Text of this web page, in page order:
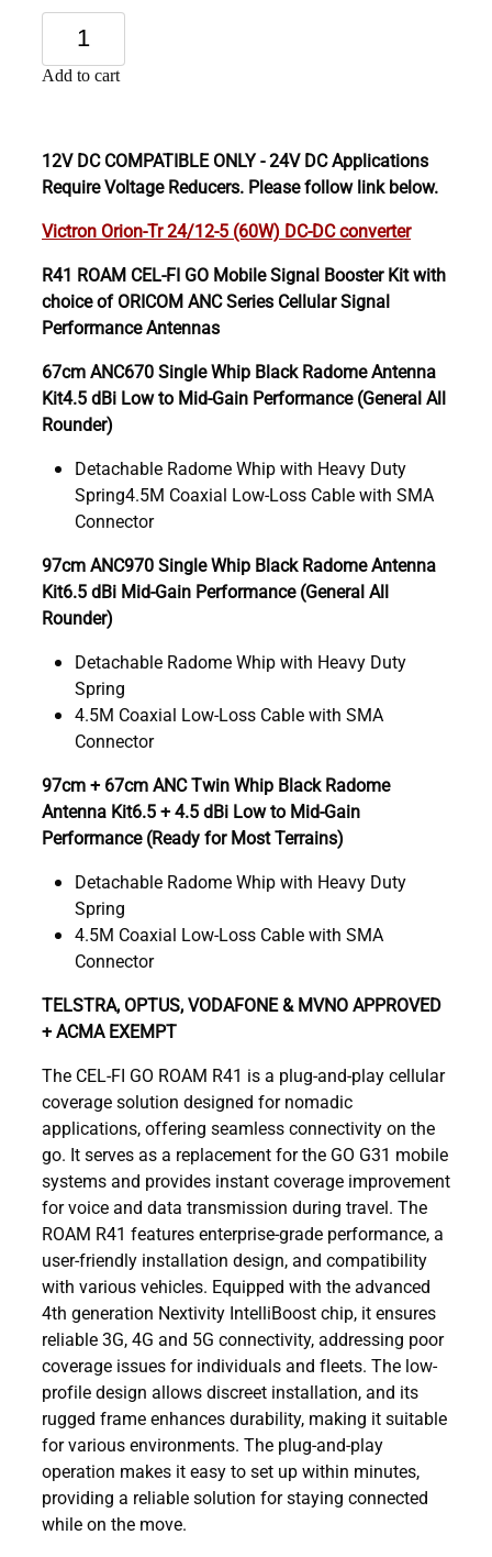
Add to cart
12V DC COMPATIBLE ONLY - 24V DC Applications
Require Voltage Reducers. Please follow link below.
Victron Orion-Tr 24/12-5 (60W) DC-DC converter
R41 ROAM CEL-FI GO Mobile Signal Booster Kit with
choice of ORICOM ANC Series Cellular Signal
Performance Antennas
67cm ANC670 Single Whip Black Radome Antenna
Kit4.5 dBi Low to Mid-Gain Performance (General All
Rounder)
Detachable Radome Whip with Heavy Duty
Spring4.5M Coaxial Low-Loss Cable with SMA
Connector
97cm ANC970 Single Whip Black Radome Antenna
Kit6.5 dBi Mid-Gain Performance (General All
Rounder)
Detachable Radome Whip with Heavy Duty
Spring
4.5M Coaxial Low-Loss Cable with SMA
Connector
97cm + 67cm ANC Twin Whip Black Radome
Antenna Kit6.5 + 4.5 dBi Low to Mid-Gain
Performance (Ready for Most Terrains)
Detachable Radome Whip with Heavy Duty
Spring
4.5M Coaxial Low-Loss Cable with SMA
Connector
TELSTRA, OPTUS, VODAFONE & MVNO APPROVED
+ ACMA EXEMPT
The CEL-FI GO ROAM R41 is a plug-and-play cellular
coverage solution designed for nomadic
applications, offering seamless connectivity on the
go. It serves as a replacement for the GO G31 mobile
systems and provides instant coverage improvement
for voice and data transmission during travel. The
ROAM R41 features enterprise-grade performance, a
user-friendly installation design, and compatibility
with various vehicles. Equipped with the advanced
4th generation Nextivity IntelliBoost chip, it ensures
reliable 3G, 4G and 5G connectivity, addressing poor
coverage issues for individuals and fleets. The low-
profile design allows discreet installation, and its
rugged frame enhances durability, making it suitable
for various environments. The plug-and-play
operation makes it easy to set up within minutes,
providing a reliable solution for staying connected
while on the move.